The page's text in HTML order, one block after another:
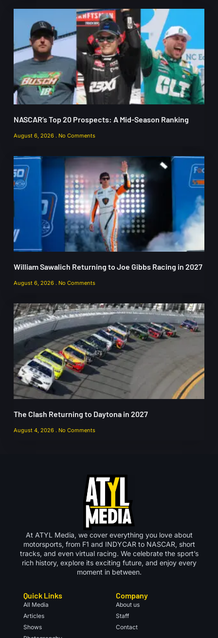
NASCAR’s Top 20 Prospects: A Mid-Season Ranking
August 6, 2026 No Comments
William Sawalich Returning to Joe Gibbs Racing in 2027
August 6, 2026 No Comments
The Clash Returning to Daytona in 2027
August 4, 2026 No Comments
At ATYL Media, we cover everything you love about
motorsports, from F1 and INDYCAR to NASCAR, short
tracks, and even virtual racing. We celebrate the sport’s
rich history, explore its exciting future, and enjoy every
moment in between.
Quick Links
All Media
Articles
Shows
Company
About us
Staff
Contact